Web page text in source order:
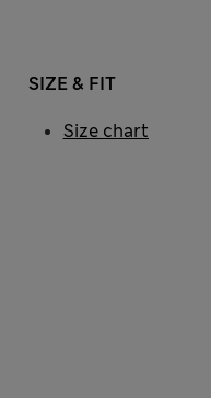
SIZE & FIT
Size chart